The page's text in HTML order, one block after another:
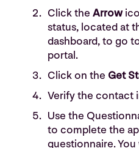
Click the Arrow
status, located at
dashboard, to go
portal.
Click on the Get
Verify the contact
Use the
to complete the
questionnaire.